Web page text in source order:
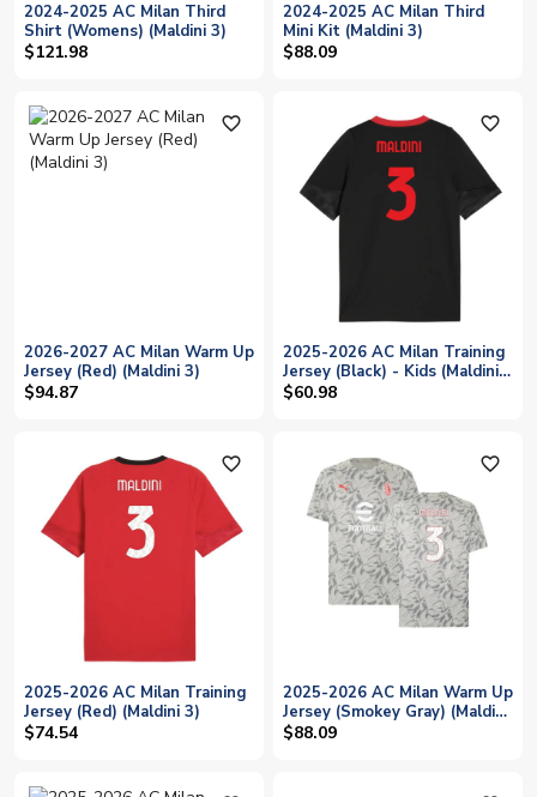
2024-2025 AC Milan Third
Shirt (Womens) (Maldini 3)
$121.98
2024-2025 AC Milan Third
Mini Kit (Maldini 3)
$88.09
favorite_outline
2026-2027 AC Milan Warm Up
Jersey (Red) (Maldini 3)
$94.87
favorite_outline
2025-2026 AC Milan Training
Jersey (Black) - Kids (Maldini
3)
$60.98
favorite_outline
2025-2026 AC Milan Training
Jersey (Red) (Maldini 3)
$74.54
favorite_outline
2025-2026 AC Milan Warm Up
Jersey (Smokey Gray) (Maldini
3)
$88.09